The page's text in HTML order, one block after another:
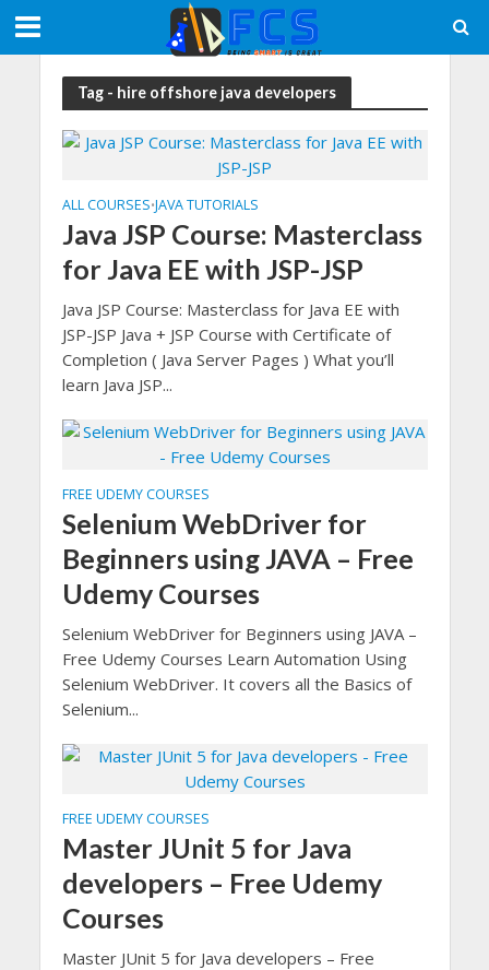
Tag - hire offshore java developers
ALL COURSES•JAVA TUTORIALS
Java JSP Course: Masterclass
for Java EE with JSP-JSP
Java JSP Course: Masterclass for Java EE with
JSP-JSP Java + JSP Course with Certificate of
Completion ( Java Server Pages ) What you’ll
learn Java JSP...
FREE UDEMY COURSES
Selenium WebDriver for
Beginners using JAVA – Free
Udemy Courses
Selenium WebDriver for Beginners using JAVA –
Free Udemy Courses Learn Automation Using
Selenium WebDriver. It covers all the Basics of
Selenium...
FREE UDEMY COURSES
Master JUnit 5 for Java
developers – Free Udemy
Courses
Master JUnit 5 for Java developers – Free